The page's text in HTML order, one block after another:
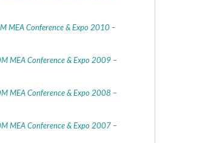
MEA Conference & Expo 2010 –
MEA Conference & Expo 2009 –
MEA Conference & Expo 2008 –
MEA Conference & Expo 2007 –